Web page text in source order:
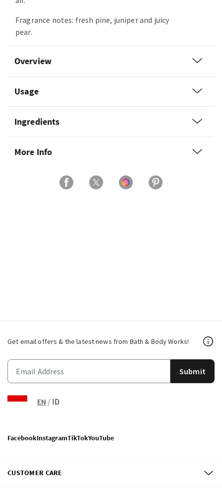
Fragrance notes: fresh pine, juniper and juicy
pear.
Overview
Usage
Ingredients
More Info
Get email offers & the latest news from Bath & Body Works!
Submit
EN / ID
FacebookInstagramTikTokYouTube
CUSTOMER CARE